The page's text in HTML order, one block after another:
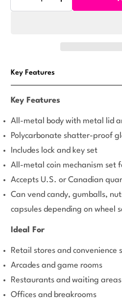
Key Features
Key Features
All-metal body with metal lid
Polycarbonate shatter-proof
Includes lock and key set
All-metal coin mechanism set
Accepts U.S. or Canadian
Can vend candy, gumballs,
capsules depending on wheel
Ideal For
Retail stores and convenience
Arcades and game rooms
Restaurants and waiting areas
Offices and breakrooms